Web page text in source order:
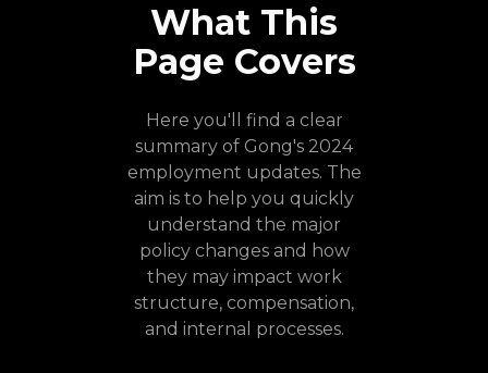
What This
Page Covers
Here you'll find a clear
summary of Gong's 2024
employment updates. The
aim is to help you quickly
understand the major
policy changes and how
they may impact work
structure, compensation,
and internal processes.